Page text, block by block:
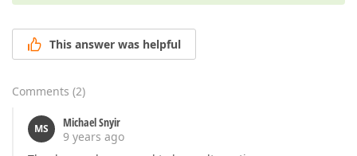
This answer was helpful
Comments (2)
MS
Michael Snyir
9 years ago